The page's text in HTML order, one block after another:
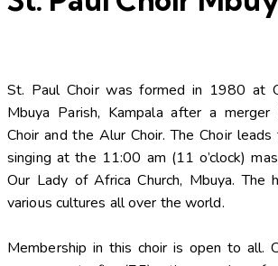
St. Paul Choir was formed in 1980 at
Mbuya Parish, Kampala after a
Choir and the Alur Choir. The Choir
singing at the 11:00 am (11 o’clock)
Our Lady of Africa Church, Mbuya. The
various cultures all over the world.
Membership in this choir is open to all.